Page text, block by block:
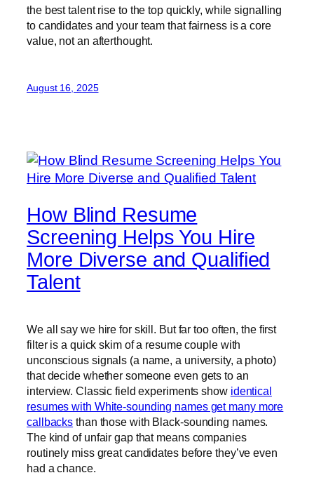
the best talent rise to the top quickly, while signalling
to candidates and your team that fairness is a core
value, not an afterthought.
August 16, 2025
How Blind Resume
Screening Helps You Hire
More Diverse and Qualified
Talent
We all say we hire for skill. But far too often, the first
filter is a quick skim of a resume couple with
unconscious signals (a name, a university, a photo)
that decide whether someone even gets to an
interview. Classic field experiments show identical
resumes with White-sounding names get many more
callbacks than those with Black-sounding names.
The kind of unfair gap that means companies
routinely miss great candidates before they’ve even
had a chance.